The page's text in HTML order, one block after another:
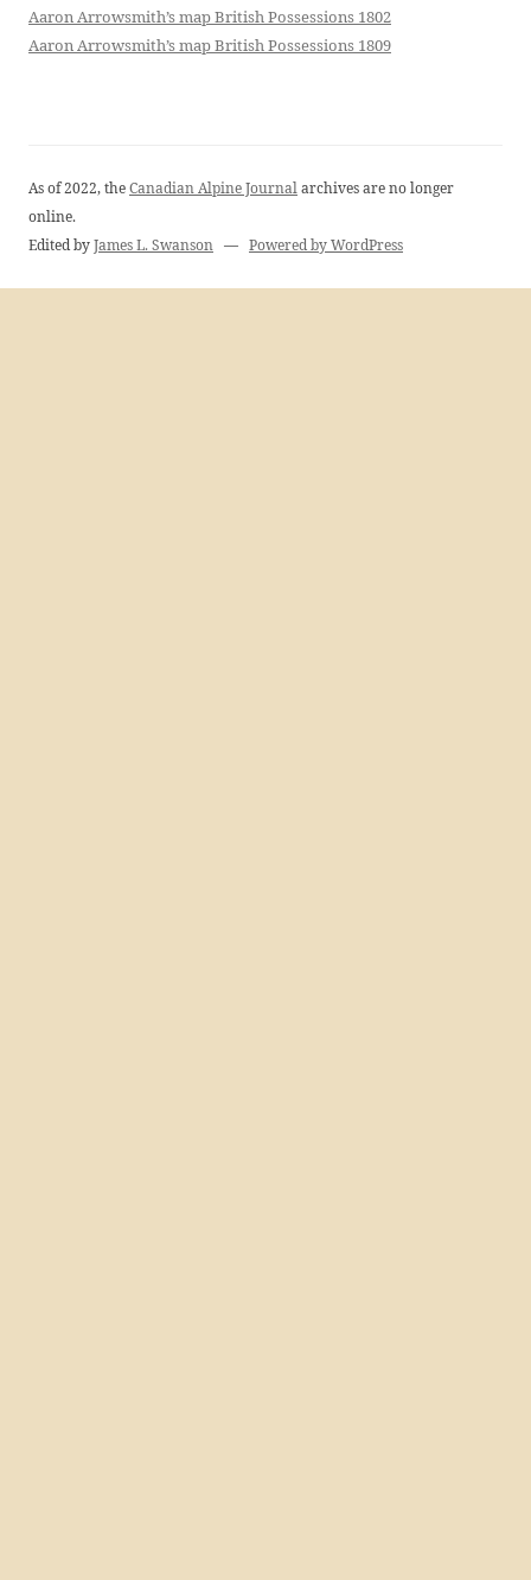
Aaron Arrowsmith’s map British Possessions 1802
Aaron Arrowsmith’s map British Possessions 1809
As of 2022, theCanadian Alpine Journalarchives are no longer
online.
Edited byJames L. Swanson — Powered by WordPress